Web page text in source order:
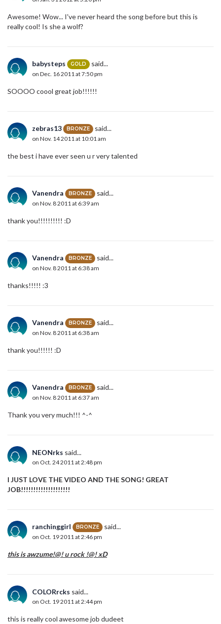
Awesome! Wow... I've never heard the song before but this is
really cool! Is she a wolf?
babysteps GOLD said...
on Dec. 16 2011 at 7:50 pm
SOOOO coool great job!!!!!!
zebras13 BRONZE said...
on Nov. 14 2011 at 10:01 am
the best i have ever seen u r very talented
Vanendra BRONZE said...
on Nov. 8 2011 at 6:39 am
thank you!!!!!!!!!! :D
Vanendra BRONZE said...
on Nov. 8 2011 at 6:38 am
thanks!!!!! :3
Vanendra BRONZE said...
on Nov. 8 2011 at 6:38 am
thank you!!!!!! :D
Vanendra BRONZE said...
on Nov. 8 2011 at 6:37 am
Thank you very much!!! ^-^
NEONrks said...
on Oct. 24 2011 at 2:48 pm
I JUST LOVE THE VIDEO AND THE SONG! GREAT
JOB!!!!!!!!!!!!!!!!!!!!
ranchinggirl BRONZE said...
on Oct. 19 2011 at 2:46 pm
this is awzume!@! u rock !@! xD
COLORrcks said...
on Oct. 19 2011 at 2:44 pm
this is really cool awesome job dudeet